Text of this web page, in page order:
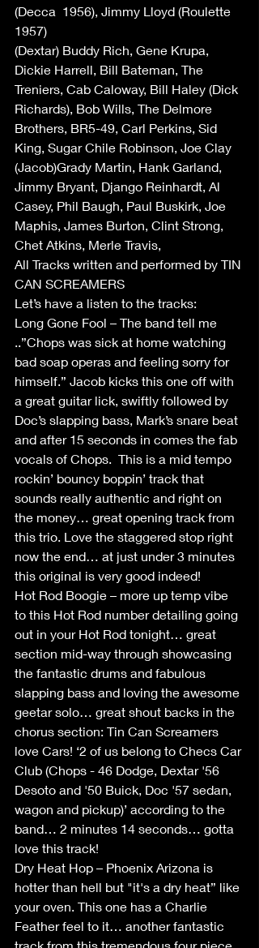
(Decca  1956), Jimmy Lloyd (Roulette
1957)
(Dextar) Buddy Rich, Gene Krupa,
Dickie Harrell, Bill Bateman, The
Treniers, Cab Caloway, Bill Haley (Dick
Richards), Bob Wills, The Delmore
Brothers, BR5-49, Carl Perkins, Sid
King, Sugar Chile Robinson, Joe Clay
(Jacob)Grady Martin, Hank Garland,
Jimmy Bryant, Django Reinhardt, Al
Casey, Phil Baugh, Paul Buskirk, Joe
Maphis, James Burton, Clint Strong,
Chet Atkins, Merle Travis,
All Tracks written and performed by TIN
CAN SCREAMERS
Let’s have a listen to the tracks:
Long Gone Fool – The band tell me
..”Chops was sick at home watching
bad soap operas and feeling sorry for
himself.” Jacob kicks this one off with
a great guitar lick, swiftly followed by
Doc’s slapping bass, Mark’s snare beat
and after 15 seconds in comes the fab
vocals of Chops.  This is a mid tempo
rockin’ bouncy boppin’ track that
sounds really authentic and right on
the money… great opening track from
this trio. Love the staggered stop right
now the end… at just under 3 minutes
this original is very good indeed!
Hot Rod Boogie – more up temp vibe
to this Hot Rod number detailing going
out in your Hot Rod tonight… great
section mid-way through showcasing
the fantastic drums and fabulous
slapping bass and loving the awesome
geetar solo… great shout backs in the
chorus section: Tin Can Screamers
love Cars! ‘2 of us belong to Checs Car
Club (Chops - 46 Dodge, Dextar '56
Desoto and '50 Buick, Doc '57 sedan,
wagon and pickup)’ according to the
band… 2 minutes 14 seconds… gotta
love this track!
Dry Heat Hop – Phoenix Arizona is
hotter than hell but "it's a dry heat” like
your oven. This one has a Charlie
Feather feel to it… another fantastic